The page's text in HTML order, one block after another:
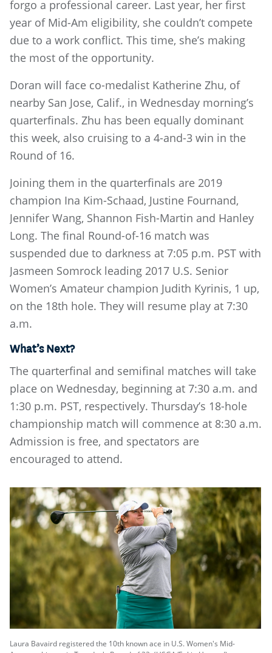
forgo a professional career. Last year, her first
year of Mid-Am eligibility, she couldn’t compete
due to a work conflict. This time, she’s making
the most of the opportunity.
Doran will face co-medalist Katherine Zhu, of
nearby San Jose, Calif., in Wednesday morning’s
quarterfinals. Zhu has been equally dominant
this week, also cruising to a 4-and-3 win in the
Round of 16.
Joining them in the quarterfinals are 2019
champion Ina Kim-Schaad, Justine Fournand,
Jennifer Wang, Shannon Fish-Martin and Hanley
Long. The final Round-of-16 match was
suspended due to darkness at 7:05 p.m. PST with
Jasmeen Somrock leading 2017 U.S. Senior
Women’s Amateur champion Judith Kyrinis, 1 up,
on the 18th hole. They will resume play at 7:30
a.m.
What’s Next?
The quarterfinal and semifinal matches will take
place on Wednesday, beginning at 7:30 a.m. and
1:30 p.m. PST, respectively. Thursday’s 18-hole
championship match will commence at 8:30 a.m.
Admission is free, and spectators are
encouraged to attend.
Laura Bavaird registered the 10th known ace in U.S. Women's Mid-